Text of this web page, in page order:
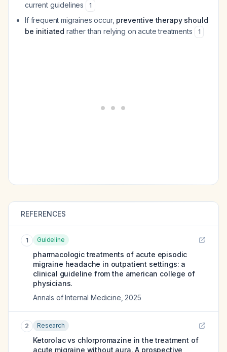
current guidelines
1
If frequent migraines occur, preventive therapy should
be initiated rather than relying on acute treatments 1
REFERENCES
1 Guideline
pharmacologic treatments of acute episodic
migraine headache in outpatient settings: a
clinical guideline from the american college of
physicians.
Annals of Internal Medicine 2025
2 Research
Ketorolac vs chlorpromazine in the treatment of
acute migraine without aura. A prospective,